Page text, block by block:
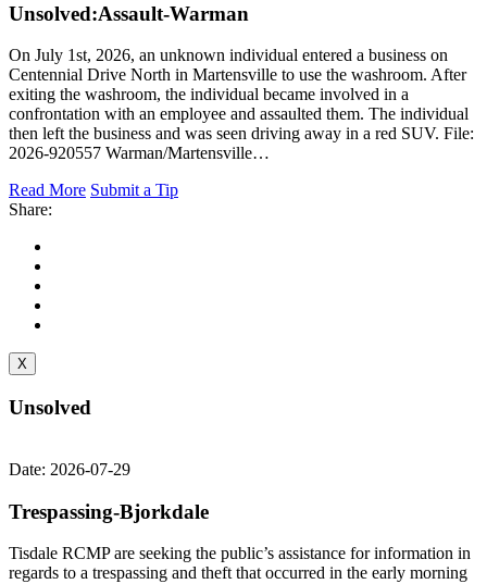
Unsolved:Assault-Warman
On July 1st, 2026, an unknown individual entered a business on
Centennial Drive North in Martensville to use the washroom. After
exiting the washroom, the individual became involved in a
confrontation with an employee and assaulted them. The individual
then left the business and was seen driving away in a red SUV. File:
2026-920557 Warman/Martensville…
Read More Submit a Tip
Share:
X
Unsolved
Date: 2026-07-29
Trespassing-Bjorkdale
Tisdale RCMP are seeking the public’s assistance for information in
regards to a trespassing and theft that occurred in the early morning